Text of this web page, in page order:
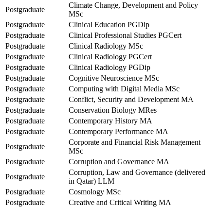
Postgraduate
Climate Change, Development and Policy
MSc
Postgraduate
Clinical Education PGDip
Postgraduate
Clinical Professional Studies PGCert
Postgraduate
Clinical Radiology MSc
Postgraduate
Clinical Radiology PGCert
Postgraduate
Clinical Radiology PGDip
Postgraduate
Cognitive Neuroscience MSc
Postgraduate
Computing with Digital Media MSc
Postgraduate
Conflict, Security and Development MA
Postgraduate
Conservation Biology MRes
Postgraduate
Contemporary History MA
Postgraduate
Contemporary Performance MA
Postgraduate
Corporate and Financial Risk Management
MSc
Postgraduate
Corruption and Governance MA
Postgraduate
Corruption, Law and Governance (delivered
in Qatar) LLM
Postgraduate
Cosmology MSc
Postgraduate
Creative and Critical Writing MA